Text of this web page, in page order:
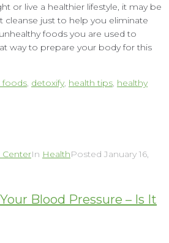
or live a healthier lifestyle, it may be
cleanse just to help you eliminate
foods you are used to
way to prepare your body for this
foods, detoxify, health tips, healthy
CenterIn HealthPosted January 16,
Blood Pressure – Is It